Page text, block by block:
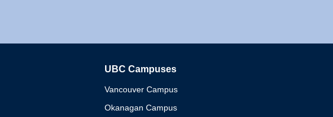
UBC Campuses
Vancouver Campus
Okanagan Campus